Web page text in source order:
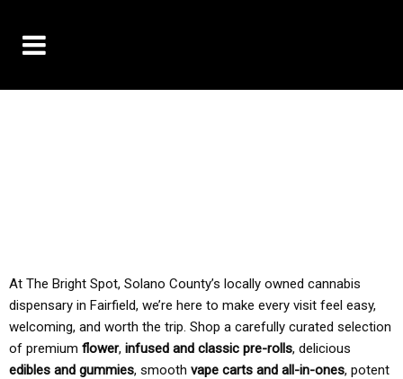
At The Bright Spot, Solano County’s locally owned cannabis
dispensary in Fairfield, we’re here to make every visit feel easy,
welcoming, and worth the trip. Shop a carefully curated selection
of premium flower, infused and classic pre-rolls, delicious
edibles and gummies, smooth vape carts and all-in-ones, potent